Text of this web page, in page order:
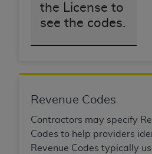
the License to
see the codes.
Revenue Codes
Contractors may specify
Codes to help providers
Revenue Codes typically
CDT license with the
codes as permitted
license.
ADADISCLAIMER OF
LIABILITIES. CDT is
warranty of any kind,